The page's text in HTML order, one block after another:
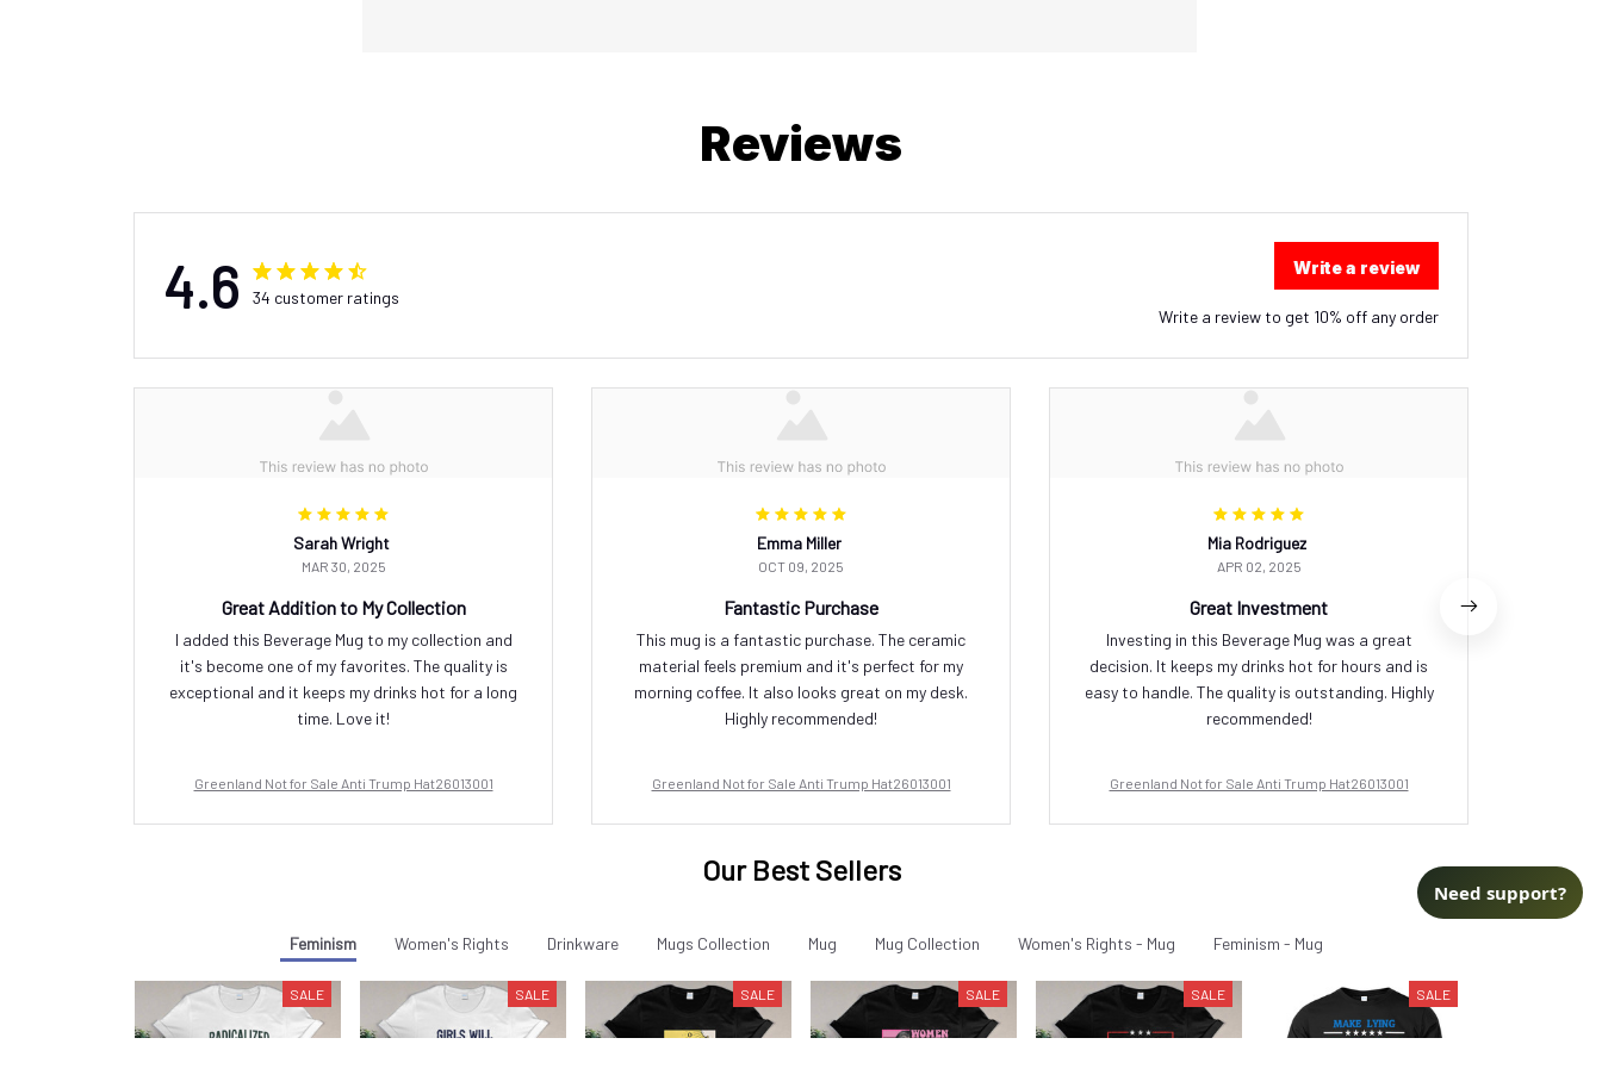
Reviews
4.6 34 customer ratings
Write a review
Write a review to get 10% off any order
Sarah Wright
MAR 30, 2025
Great Addition to My Collection
I added this Beverage Mug to my collection and
it's become one of my favorites. The quality is
exceptional and it keeps my drinks hot for a long
time. Love it!
Greenland Not for Sale Anti Trump Hat26013001
Emma Miller
OCT 09, 2025
Fantastic Purchase
This mug is a fantastic purchase. The ceramic
material feels premium and it's perfect for my
morning coffee. It also looks great on my desk.
Highly recommended!
Greenland Not for Sale Anti Trump Hat26013001
Mia Rodriguez
APR 02, 2025
Great Investment
Investing in this Beverage Mug was a great
decision. It keeps my drinks hot for hours and is
easy to handle. The quality is outstanding. Highly
recommended!
Greenland Not for Sale Anti Trump Hat26013001
Our Best Sellers
Feminism Women's Rights Drinkware Mugs Collection Mug Mug Collection Women's Rights - Mug Feminism - Mug
SALE SALE SALE SALE SALE SALE
Need support?